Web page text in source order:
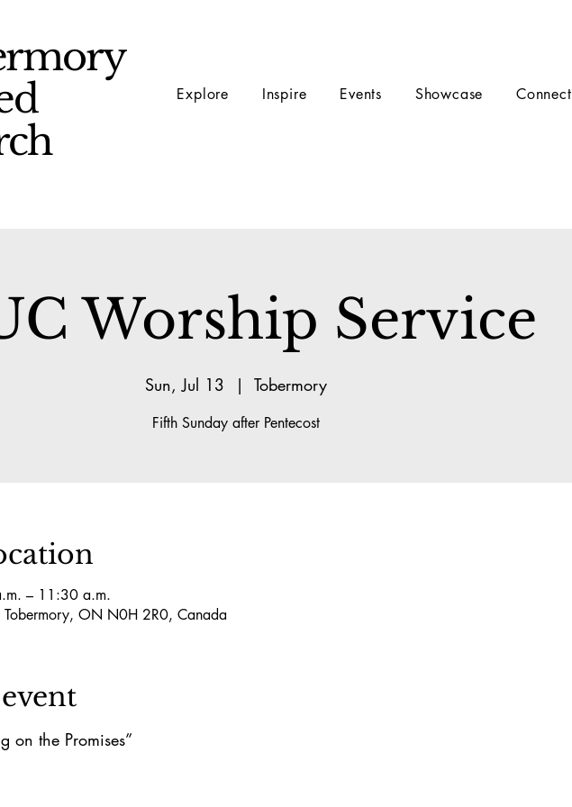
Explore Inspire Events Showcase Connect
Worship Service
Sun, Jul 13
  |
Tobermory
Fifth Sunday after Pentecost
– 11:30 a.m.
Tobermory, ON N0H 2R0, Canada
on the Promises”